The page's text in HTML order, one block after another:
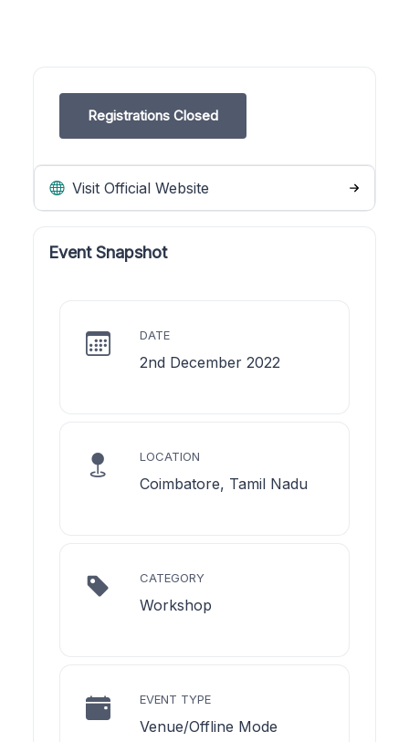
Registrations Closed
Visit Official Website
Event Snapshot
DATE
2nd December 2022
LOCATION
Coimbatore, Tamil Nadu
CATEGORY
Workshop
EVENT TYPE
Venue/Offline Mode